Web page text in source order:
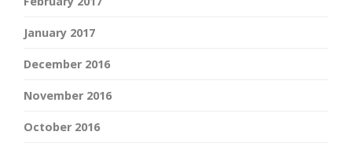
January 2017
December 2016
November 2016
October 2016